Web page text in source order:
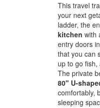
This travel
your next
ladder, the
kitchen with
entry doors
that you can
up to go
The private
80" U-
comfortably,
sleeping